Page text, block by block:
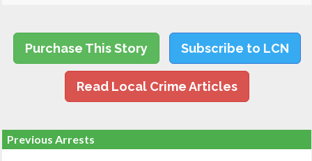
Purchase This Story Subscribe to LCN
Read Local Crime Articles
Previous Arrests